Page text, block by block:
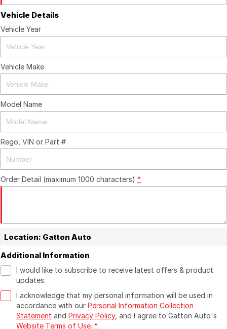
Vehicle Details
Vehicle Year
Vehicle Make
Model Name
Rego, VIN or Part #
Order Detail (maximum 1000 characters) *
Location: Gatton Auto
Additional Information
I would like to subscribe to receive latest offers & product
updates.
I acknowledge that my personal information will be used in
accordance with our Personal Information Collection
Statement and Privacy Policy, and I agree to Gatton Auto's
Website Terms of Use. *